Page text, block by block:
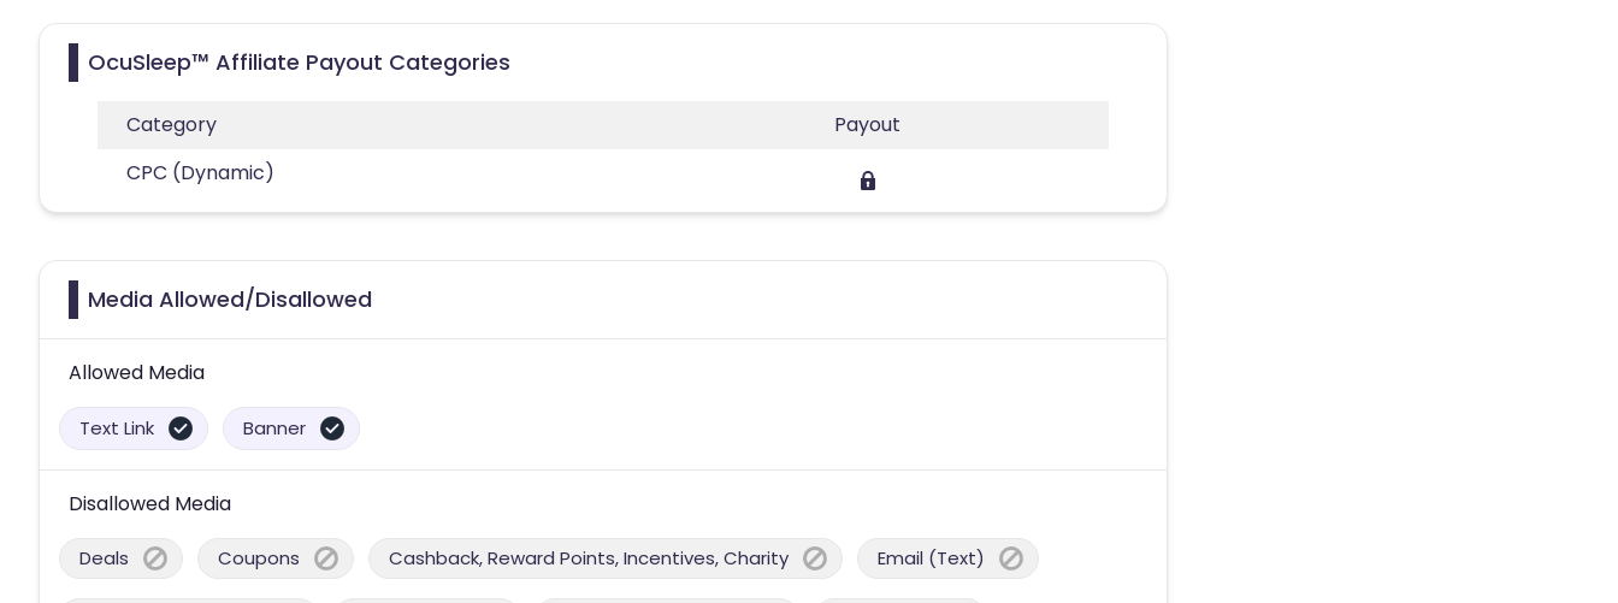
OcuSleep™ Affiliate Payout Categories
Category
Payout
CPC (Dynamic)
Media Allowed/Disallowed
Allowed Media
Text Link Banner
Disallowed Media
Deals Coupons Cashback, Reward Points, Incentives, Charity Email (Text)